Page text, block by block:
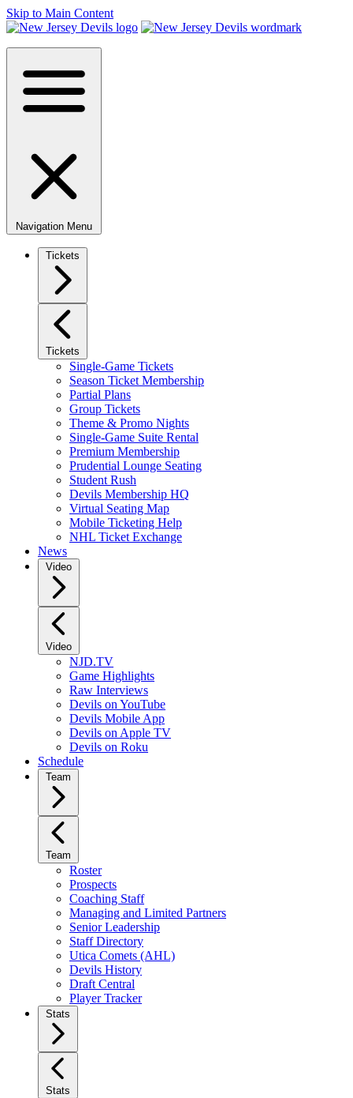
Skip to Main Content
Navigation Menu
Tickets
Tickets
Single-Game Tickets
Season Ticket Membership
Partial Plans
Group Tickets
Theme & Promo Nights
Single-Game Suite Rental
Premium Membership
Prudential Lounge Seating
Student Rush
Devils Membership HQ
Virtual Seating Map
Mobile Ticketing Help
NHL Ticket Exchange
News
Video
Video
NJD.TV
Game Highlights
Raw Interviews
Devils on YouTube
Devils Mobile App
Devils on Apple TV
Devils on Roku
Schedule
Team
Team
Roster
Prospects
Coaching Staff
Managing and Limited Partners
Senior Leadership
Staff Directory
Utica Comets (AHL)
Devils History
Draft Central
Player Tracker
Stats
Stats